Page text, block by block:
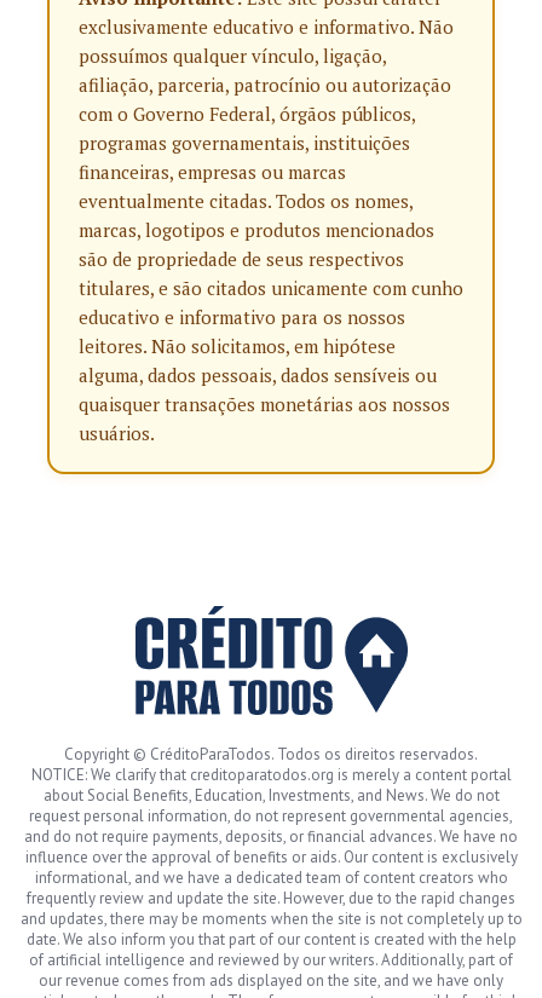
exclusivamente educativo e informativo. Não
possuímos qualquer vínculo, ligação,
afiliação, parceria, patrocínio ou autorização
com o Governo Federal, órgãos públicos,
programas governamentais, instituições
financeiras, empresas ou marcas
eventualmente citadas. Todos os nomes,
marcas, logotipos e produtos mencionados
são de propriedade de seus respectivos
titulares, e são citados unicamente com cunho
educativo e informativo para os nossos
leitores. Não solicitamos, em hipótese
alguma, dados pessoais, dados sensíveis ou
quaisquer transações monetárias aos nossos
usuários.
Copyright © CréditoParaTodos. Todos os direitos reservados.
NOTICE: We clarify that creditoparatodos.org is merely a content portal
about Social Benefits, Education, Investments, and News. We do not
request personal information, do not represent governmental agencies,
and do not require payments, deposits, or financial advances. We have no
influence over the approval of benefits or aids. Our content is exclusively
informational, and we have a dedicated team of content creators who
frequently review and update the site. However, due to the rapid changes
and updates, there may be moments when the site is not completely up to
date. We also inform you that part of our content is created with the help
of artificial intelligence and reviewed by our writers. Additionally, part of
our revenue comes from ads displayed on the site, and we have only